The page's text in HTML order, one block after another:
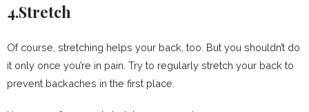
4.Stretch
Of course, stretching helps your back, too. But you shouldn’t do
it only once you’re in pain. Try to regularly stretch your back to
prevent backaches in the first place.